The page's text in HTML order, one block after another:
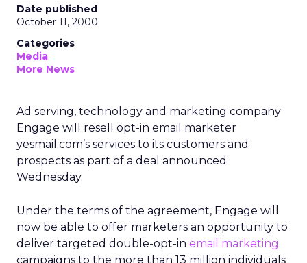
Date published
October 11, 2000
Categories
Media
More News
Ad serving, technology and marketing company
Engage will resell opt-in email marketer
yesmail.com’s services to its customers and
prospects as part of a deal announced
Wednesday.
Under the terms of the agreement, Engage will
now be able to offer marketers an opportunity to
deliver targeted double-opt-in email marketing
campaigns to the more than 13 million individuals